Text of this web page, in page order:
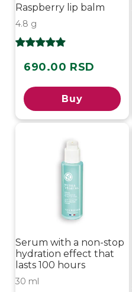
Raspberry lip balm
4.8 g
Regular
690.00 RSD
Buy
-30%
Serum with a non-stop
hydration effect that
lasts 100 hours
30 ml